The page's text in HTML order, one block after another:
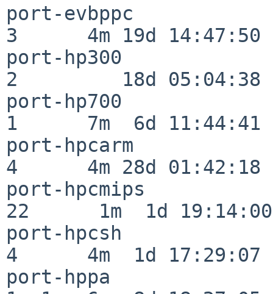
port-evbppc
3      4m 19d 14:47:50
port-hp300
2         18d 05:04:38
port-hp700
1      7m  6d 11:44:41
port-hpcarm
4      4m 28d 01:42:18
port-hpcmips
22      1m  1d 19:14:00
port-hpcsh
4      4m  1d 17:29:07
port-hppa